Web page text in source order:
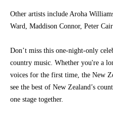
Other artists include Aroha
Ward, Maddison Connor, Peter
Don’t miss this one-night-only
country music. Whether you're a
voices for the first time, the New
see the best of New Zealand’s
one stage together.